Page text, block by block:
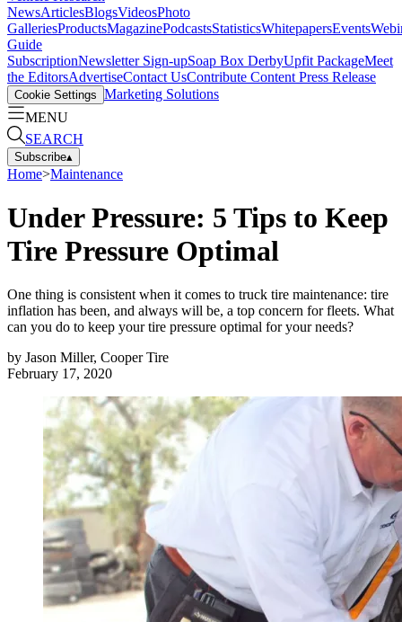
NewsArticlesBlogsVideosPhoto
GalleriesProductsMagazinePodcastsStatisticsWhitepapersEvents
Guide
SubscriptionNewsletter Sign-upSoap Box DerbyUpfit PackageMeet
the EditorsAdvertiseContact UsContribute Content Press Release
Cookie Settings Marketing Solutions
MENU
SEARCH
Subscribe▴
Home>Maintenance
Under Pressure: 5 Tips to Keep
Tire Pressure Optimal
One thing is consistent when it comes to truck tire maintenance: tire
inflation has been, and always will be, a top concern for fleets. What
can you do to keep your tire pressure optimal for your needs?
by Jason Miller, Cooper Tire
February 17, 2020